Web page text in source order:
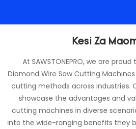
Kesi Za
At SAWSTONEPRO, we are
Diamond Wire Saw Cutting
cutting methods across industries.
showcase the advantages and
cutting machines in diverse
into the wide-ranging benefits they